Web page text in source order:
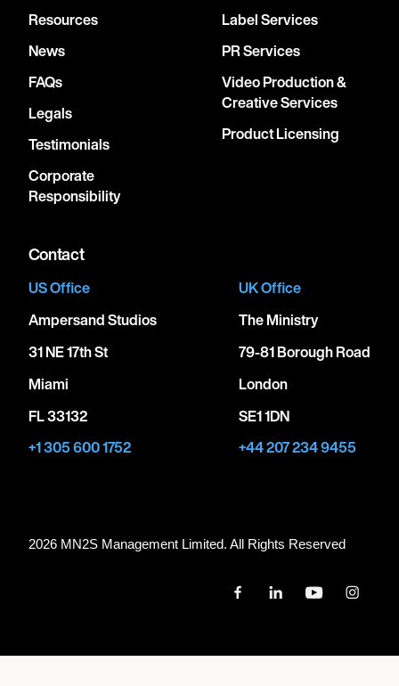
Resources
News
FAQs
Legals
Testimonials
Corporate
Responsibility
Label Services
PR Services
Video Production &
Creative Services
Product Licensing
Contact
US Office
Ampersand Studios
31 NE 17th St
Miami
FL 33132
+1 305 600 1752
UK Office
The Ministry
79-81 Borough Road
London
SE1 1DN
+44 207 234 9455
2026 MN2S Management Limited. All Rights Reserved